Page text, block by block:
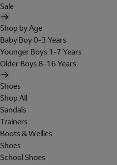
Sale
Shop by Age
Baby Boy 0-3 Years
Younger Boys 1-7 Years
Older Boys 8-16 Years
Shoes
Shop All
Sandals
Trainers
Boots & Wellies
Shoes
School Shoes